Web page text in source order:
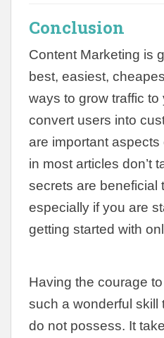
Conclusion
Content Marketing is
best, easiest,
ways to grow traffic to
convert users into
are important
in most articles don’t
secrets are beneficial
especially if you are
getting started with
Having the courage
such a wonderful skill
do not possess. It